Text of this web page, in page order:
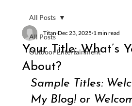
All Posts
Outdoor Entertainment
All Posts
Your Title: What’s
About?
Titan Dec 23, 2025 1 min read
Sample Titles:
My Blog! or